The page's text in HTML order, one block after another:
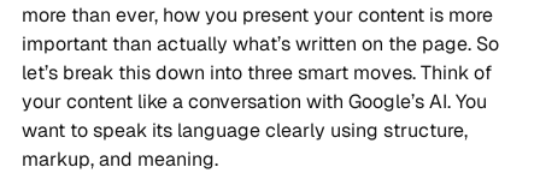
more than ever, how you present your content is more
important than actually what’s written on the page. So
let’s break this down into three smart moves. Think of
your content like a conversation with Google’s AI. You
want to speak its language clearly using structure,
markup, and meaning.